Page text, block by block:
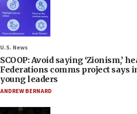
U.S. News
SCOOP: Avoid saying ‘Zionism,’
Federations comms project says
young leaders
ANDREW BERNARD